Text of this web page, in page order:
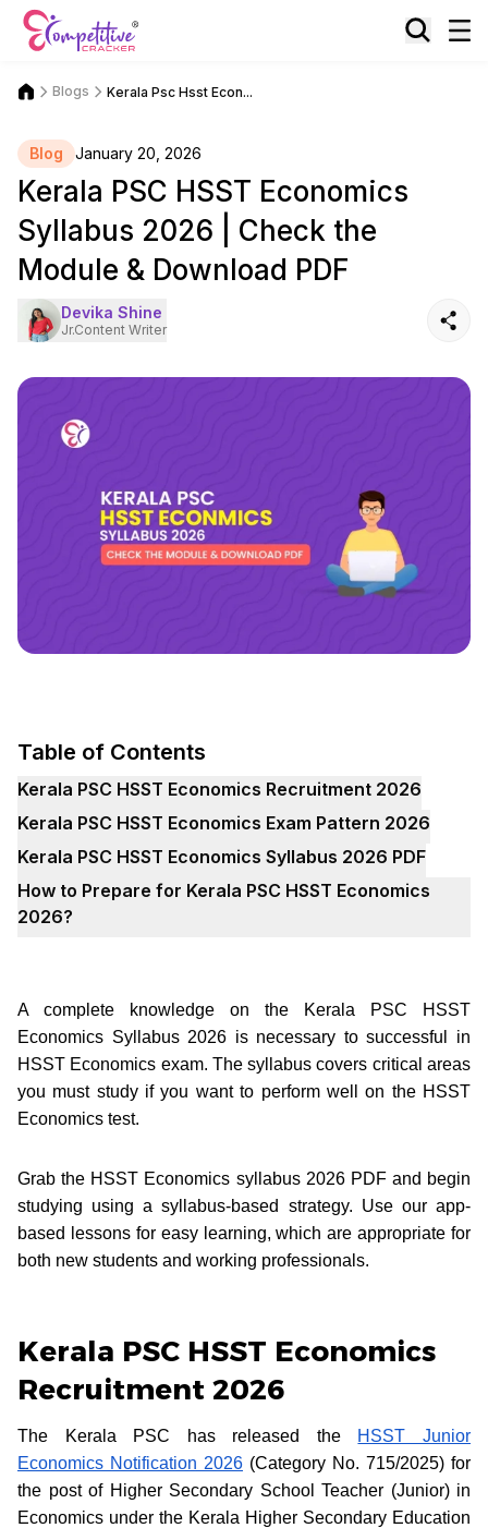
Blogs Kerala Psc Hsst Econ...
Blog January 20, 2026
Kerala PSC HSST Economics
Syllabus 2026 | Check the
Module & Download PDF
Devika Shine
Jr.Content Writer
Table of Contents
Kerala PSC HSST Economics Recruitment 2026
Kerala PSC HSST Economics Exam Pattern 2026
Kerala PSC HSST Economics Syllabus 2026 PDF
How to Prepare for Kerala PSC HSST Economics
2026?
A complete knowledge on the Kerala PSC HSST
Economics Syllabus 2026 is necessary to successful in
HSST Economics exam. The syllabus covers critical areas
you must study if you want to perform well on the HSST
Economics test.
Grab the HSST Economics syllabus 2026 PDF and begin
studying using a syllabus-based strategy. Use our app-
based lessons for easy learning, which are appropriate for
both new students and working professionals.
Kerala PSC HSST Economics
Recruitment 2026
The Kerala PSC has released the HSST Junior
Economics Notification 2026 (Category No. 715/2025) for
the post of Higher Secondary School Teacher (Junior) in
Economics under the Kerala Higher Secondary Education